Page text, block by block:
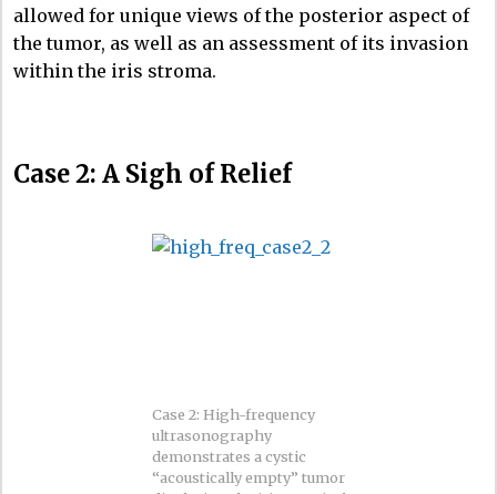
allowed for unique views of the posterior aspect of
the tumor, as well as an assessment of its invasion
within the iris stroma.
Case 2: A Sigh of Relief
Case 2: High-frequency
ultrasonography
demonstrates a cystic
“acoustically empty” tumor